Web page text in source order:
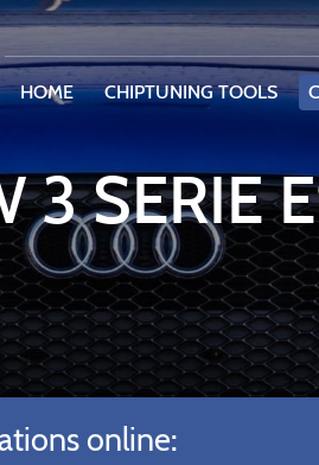
HOME CHIPTUNING TOOLS
3 SERIE
online: